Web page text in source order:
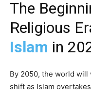
The
Religious
Islam in
By 2050, the world
shift as Islam